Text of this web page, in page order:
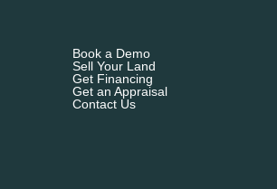
Book a Demo
Sell Your Land
Get Financing
Get an Appraisal
Contact Us